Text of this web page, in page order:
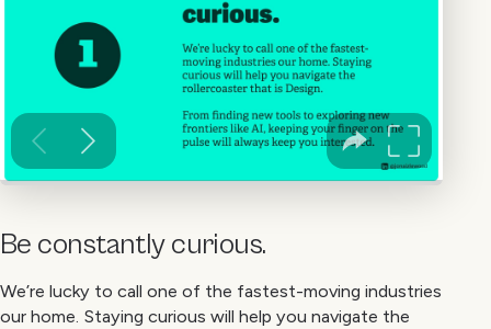
Be constantly curious.
We’re lucky to call one of the fastest-moving industries
our home. Staying curious will help you navigate the